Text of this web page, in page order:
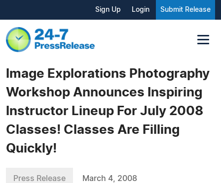
Sign Up Login Submit Release
Image Explorations Photography
Workshop Announces Inspiring
Instructor Lineup For July 2008
Classes! Classes Are Filling
Quickly!
Press Release March 4, 2008